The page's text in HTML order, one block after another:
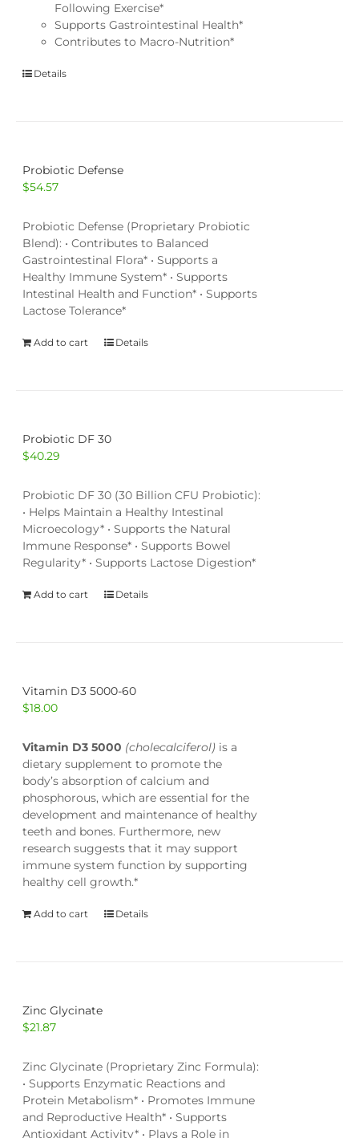
Following Exercise*
Supports Gastrointestinal Health*
Contributes to Macro-Nutrition*
Details
Probiotic Defense
$54.57
Probiotic Defense (Proprietary Probiotic
Blend): • Contributes to Balanced
Gastrointestinal Flora* • Supports a
Healthy Immune System* • Supports
Intestinal Health and Function* • Supports
Lactose Tolerance*
Add to cart Details
Probiotic DF 30
$40.29
Probiotic DF 30 (30 Billion CFU Probiotic):
• Helps Maintain a Healthy Intestinal
Microecology* • Supports the Natural
Immune Response* • Supports Bowel
Regularity* • Supports Lactose Digestion*
Add to cart Details
Vitamin D3 5000-60
$18.00
Vitamin D3 5000 (cholecalciferol) is a
dietary supplement to promote the
body’s absorption of calcium and
phosphorous, which are essential for the
development and maintenance of healthy
teeth and bones. Furthermore, new
research suggests that it may support
immune system function by supporting
healthy cell growth.*
Add to cart Details
Zinc Glycinate
$21.87
Zinc Glycinate (Proprietary Zinc Formula):
• Supports Enzymatic Reactions and
Protein Metabolism* • Promotes Immune
and Reproductive Health* • Supports
Antioxidant Activity* • Plays a Role in